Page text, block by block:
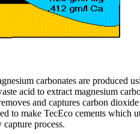
carbonates are produced
acid to extract magnesium
and captures carbon
to make TecEco cements which
process.